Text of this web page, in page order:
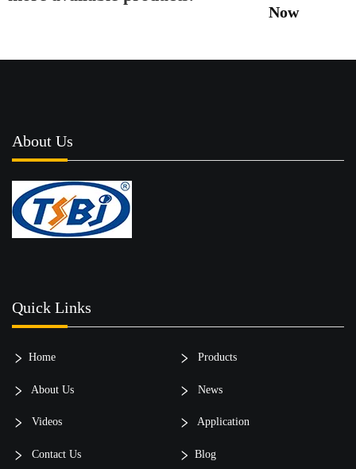
Now
About Us
Quick Links
Home Products
About Us News
Videos Application
Contact Us Blog